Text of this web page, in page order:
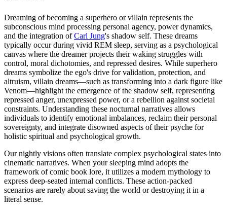
Dreaming of becoming a superhero or villain represents the
subconscious mind processing personal agency, power dynamics,
and the integration ofCarl Jung's shadow self. These dreams
typically occur during vivid REM sleep, serving as a psychological
canvas where the dreamer projects their waking struggles with
control, moral dichotomies, and repressed desires. While superhero
dreams symbolize the ego's drive for validation, protection, and
altruism, villain dreams—such as transforming into a dark figure like
Venom—highlight the emergence of the shadow self, representing
repressed anger, unexpressed power, or a rebellion against societal
constraints. Understanding these nocturnal narratives allows
individuals to identify emotional imbalances, reclaim their personal
sovereignty, and integrate disowned aspects of their psyche for
holistic spiritual and psychological growth.
Our nightly visions often translate complex psychological states into
cinematic narratives. When your sleeping mind adopts the
framework of comic book lore, it utilizes a modern mythology to
express deep-seated internal conflicts. These action-packed
scenarios are rarely about saving the world or destroying it in a
literal sense.